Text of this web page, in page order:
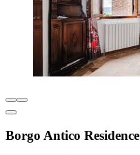
Borgo Antico Residence